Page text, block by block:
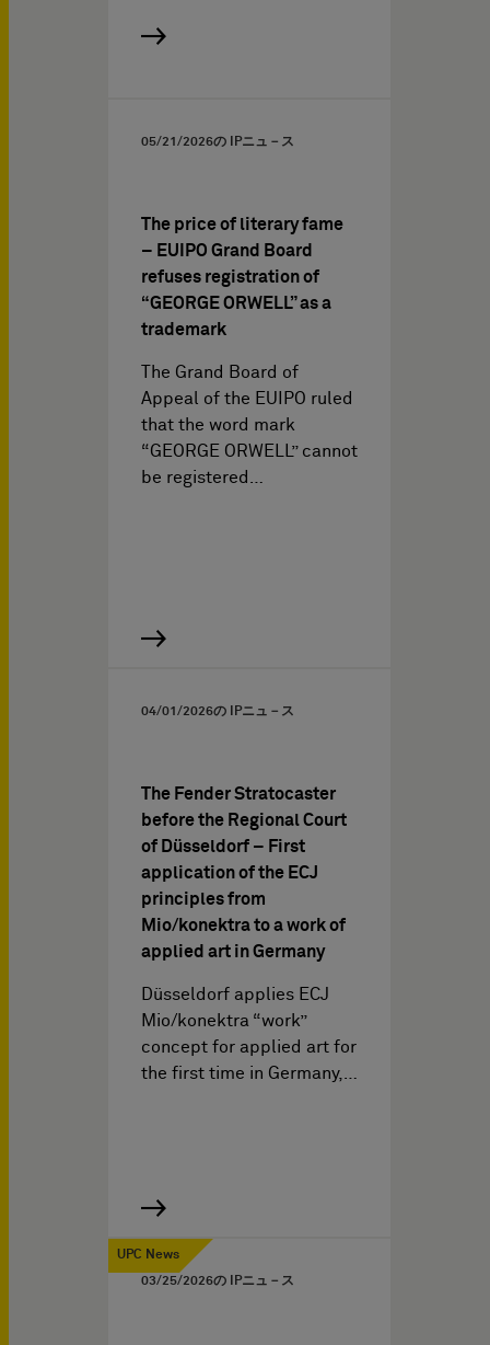
05/21/2026の IPニュ－ス
The price of literary fame
– EUIPO Grand Board
refuses registration of
“GEORGE ORWELL” as a
trademark
The Grand Board of
Appeal of the EUIPO ruled
that the word mark
“GEORGE ORWELL” cannot
be registered…
04/01/2026の IPニュ－ス
The Fender Stratocaster
before the Regional Court
of Düsseldorf – First
application of the ECJ
principles from
Mio/konektra to a work of
applied art in Germany
Düsseldorf applies ECJ
Mio/konektra “work”
concept for applied art for
the first time in Germany,…
UPC News
03/25/2026の IPニュ－ス